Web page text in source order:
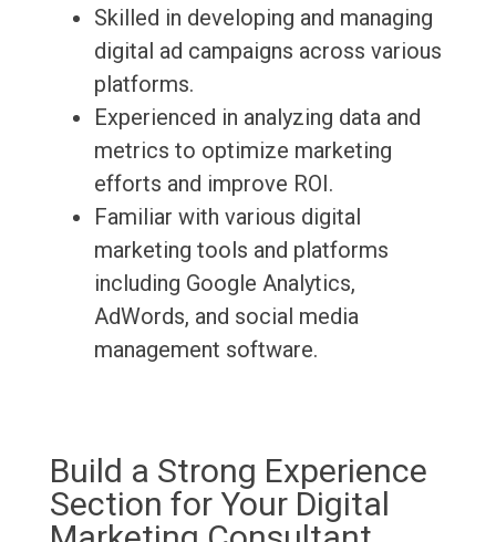
Skilled in developing and managing
digital ad campaigns across various
platforms.
Experienced in analyzing data and
metrics to optimize marketing
efforts and improve ROI.
Familiar with various digital
marketing tools and platforms
including Google Analytics,
AdWords, and social media
management software.
Build a Strong Experience
Section for Your Digital